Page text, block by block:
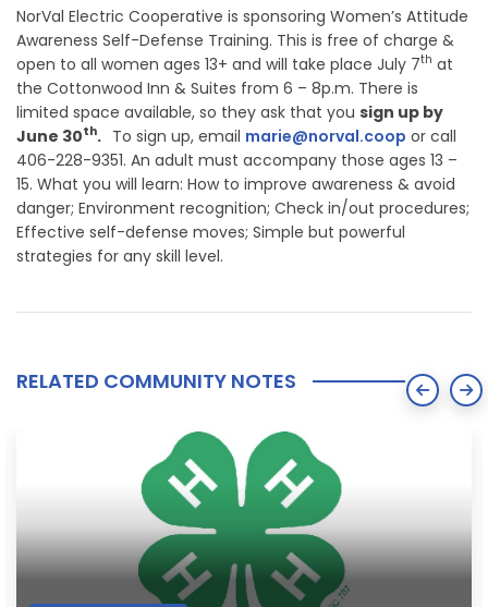
NorVal Electric Cooperative is sponsoring Women’s Attitude
Awareness Self-Defense Training. This is free of charge &
open to all women ages 13+ and will take place July 7th at
the Cottonwood Inn & Suites from 6 – 8p.m. There is
limited space available, so they ask that you sign up by
June 30th. To sign up, email marie@norval.coop or call
406-228-9351. An adult must accompany those ages 13 –
15. What you will learn: How to improve awareness & avoid
danger; Environment recognition; Check in/out procedures;
Effective self-defense moves; Simple but powerful
strategies for any skill level.
RELATED COMMUNITY NOTES